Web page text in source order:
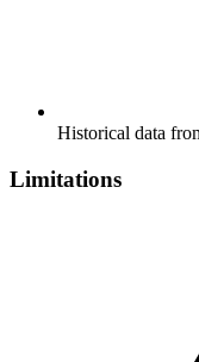
Historical data
Limitations